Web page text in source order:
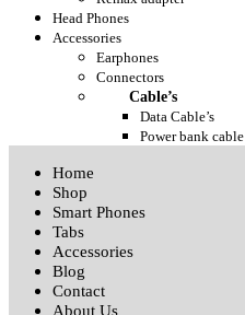
Head Phones
Accessories
Earphones
Connectors
Cable’s
Data Cable’s
Power bank cable
Home
Shop
Smart Phones
Tabs
Accessories
Blog
Contact
About Us